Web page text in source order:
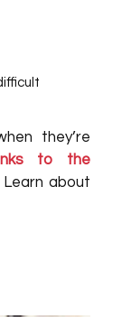
they’re
to the
Learn about